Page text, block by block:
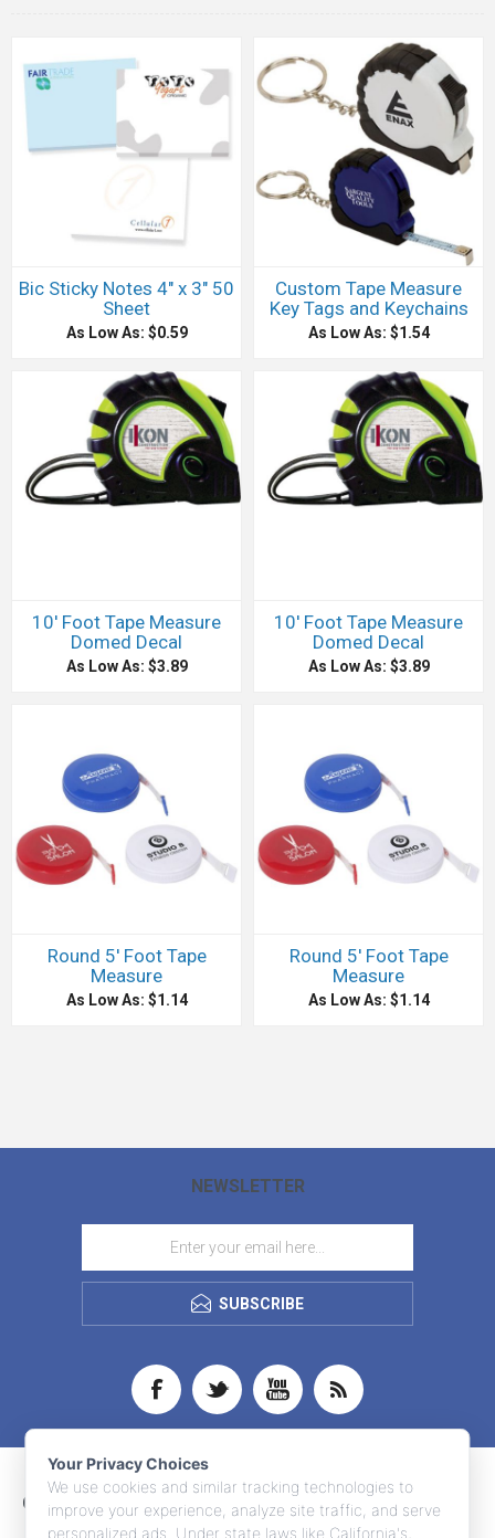
Bic Sticky Notes 4" x 3" 50
Sheet
As Low As: $0.59
Custom Tape Measure
Key Tags and Keychains
As Low As: $1.54
10' Foot Tape Measure
Domed Decal
As Low As: $3.89
10' Foot Tape Measure
Domed Decal
As Low As: $3.89
Round 5' Foot Tape
Measure
As Low As: $1.14
Round 5' Foot Tape
Measure
As Low As: $1.14
NEWSLETTER
SUBSCRIBE
CONTACT INFO
Your Privacy Choices
We use cookies and similar tracking technologies to
improve your experience, analyze site traffic, and serve
personalized ads. Under state laws like California's,